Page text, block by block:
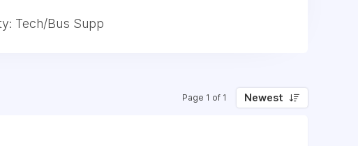
Tech/Bus Supp
Page 1 of 1 Newest